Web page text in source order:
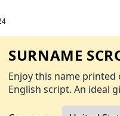
SURNAME
Enjoy this name
English script. An ideal